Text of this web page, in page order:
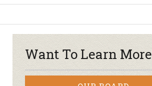
Want To Learn